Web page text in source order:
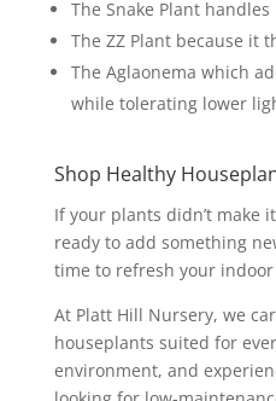
The Snake Plant
The ZZ Plant because it
The Aglaonema which
while tolerating lower
Shop Healthy
If your plants didn’t make
ready to add something
time to refresh your
At Platt Hill Nursery, we
houseplants suited for
environment, and